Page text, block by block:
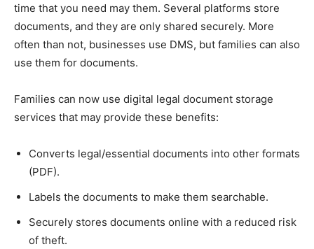
time that you need may them. Several platforms store
documents, and they are only shared securely. More
often than not, businesses use DMS, but families can also
use them for documents.
Families can now use digital legal document storage
services that may provide these benefits:
Converts legal/essential documents into other formats
(PDF).
Labels the documents to make them searchable.
Securely stores documents online with a reduced risk
of theft.